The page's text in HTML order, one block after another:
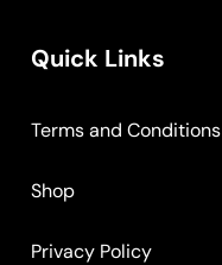
Quick Links
Terms and Conditions
Shop
Privacy Policy